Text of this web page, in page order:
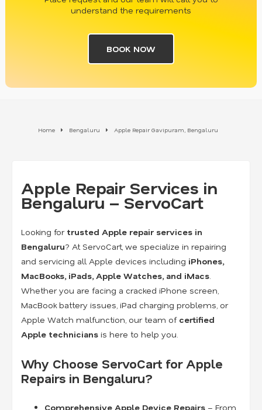
understand the requirements
BOOK NOW
Home Bengaluru Apple Repair Gavipuram, Bengaluru
Apple Repair Services in
Bengaluru – ServoCart
Looking for trusted Apple repair services in
Bengaluru? At ServoCart, we specialize in repairing
and servicing all Apple devices including iPhones,
MacBooks, iPads, Apple Watches, and iMacs
Whether you are facing a cracked iPhone screen,
MacBook battery issues, iPad charging problems, or
Apple Watch malfunction, our team of certified
Apple technicians is here to help you.
Why Choose ServoCart for Apple
Repairs in Bengaluru?
Comprehensive Apple Device Repairs – From